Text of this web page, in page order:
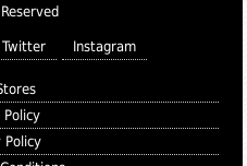
Twitter Instagram
Policy
Policy